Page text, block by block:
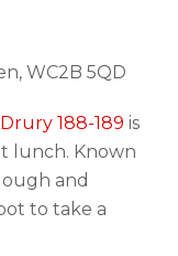
WC2B 5QD
Drury 188-189 is
lunch. Known
and
to take a